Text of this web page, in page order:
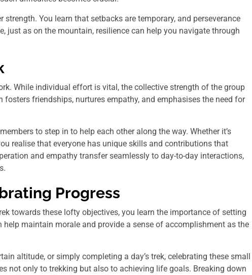
You learn that setbacks are temporary, and perseverance
just as on the mountain, resilience can help you navigate through
While individual effort is vital, the collective strength of the group
friendships, nurtures empathy, and emphasises the need for
to step in to help each other along the way. Whether it’s
realise that everyone has unique skills and contributions that
and empathy transfer seamlessly to day-to-day interactions,
Progress
towards these lofty objectives, you learn the importance of setting
maintain morale and provide a sense of accomplishment as the
altitude, or simply completing a day’s trek, celebrating these small
not only to trekking but also to achieving life goals. Breaking down